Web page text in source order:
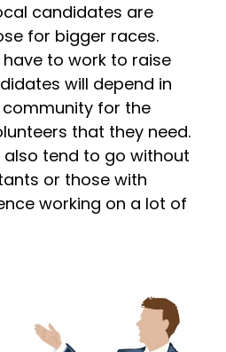
candidates are
for bigger races.
have to work to raise
will depend in
for the
that they need.
tend to go without
or those with
working on a lot of